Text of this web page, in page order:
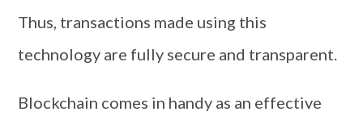
Thus, transactions made using this
technology are fully secure and transparent.
Blockchain comes in handy as an effective